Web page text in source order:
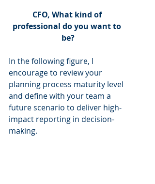
CFO, What kind of
professional do you want to
be?
In the following figure, I
encourage to review your
planning process maturity level
and define with your team a
future scenario to deliver high-
impact reporting in decision-
making.